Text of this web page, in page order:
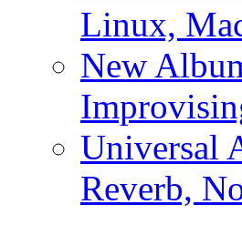
Linux,
New
Universal
Reverb,